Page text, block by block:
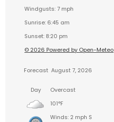
Windgusts: 7 mph
Sunrise: 6:45 am
Sunset: 8:20 pm
© 2026 Powered by Open-Meteo
Forecast August 7, 2026
Day
Overcast
101°F
Winds: 2 mph S